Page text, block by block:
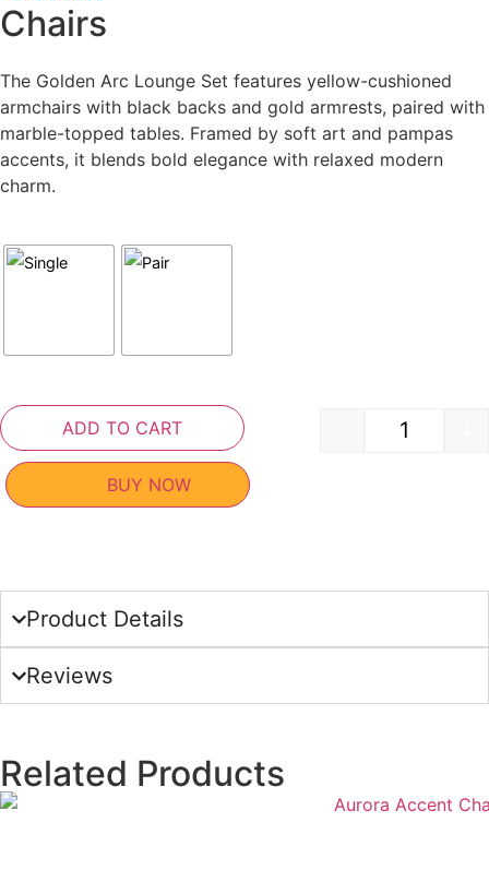
Chairs
The Golden Arc Lounge Set features yellow-cushioned
armchairs with black backs and gold armrests, paired with
marble-topped tables. Framed by soft art and pampas
accents, it blends bold elegance with relaxed modern
charm.
ADD TO CART
BUY NOW
Product Details
Reviews
Related Products